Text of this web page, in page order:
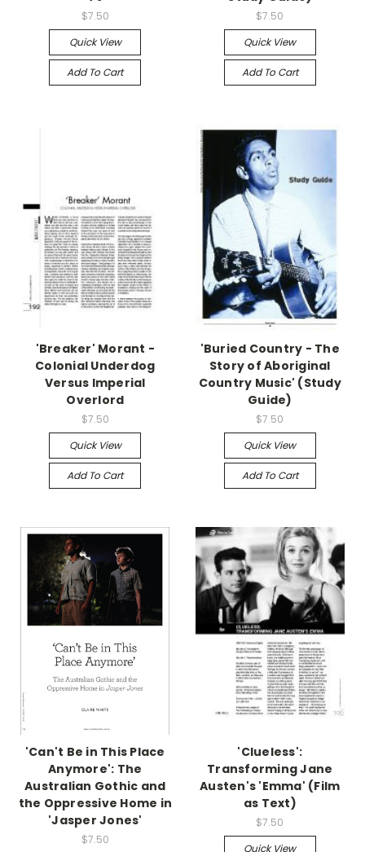
$7.50
Quick View
Add To Cart
$7.50
Quick View
Add To Cart
'Breaker' Morant -
Colonial Underdog
Versus Imperial
Overlord
$7.50
Quick View
Add To Cart
'Buried Country - The
Story of Aboriginal
Country Music' (Study
Guide)
$7.50
Quick View
Add To Cart
'Can't Be in This Place
Anymore': The
Australian Gothic and
the Oppressive Home in
'Jasper Jones'
$7.50
'Clueless':
Transforming Jane
Austen's 'Emma' (Film
as Text)
$7.50
Quick View